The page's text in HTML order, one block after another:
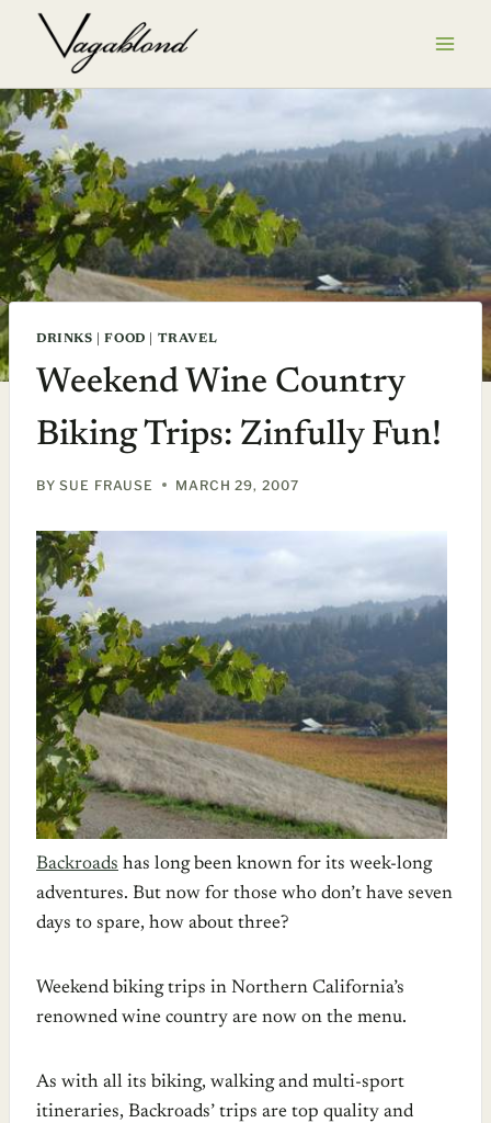
DRINKS |FOOD TRAVEL
Weekend Wine Country
Biking Trips: Zinfully Fun!
BY SUE FRAUSE MARCH 29, 2007
Backroads has long been known for its week-long
adventures. But now for those who don’t have seven
days to spare, how about three?
Weekend biking trips in Northern California’s
renowned wine country are now on the menu.
As with all its biking, walking and multi-sport
itineraries, Backroads’ trips are top quality and